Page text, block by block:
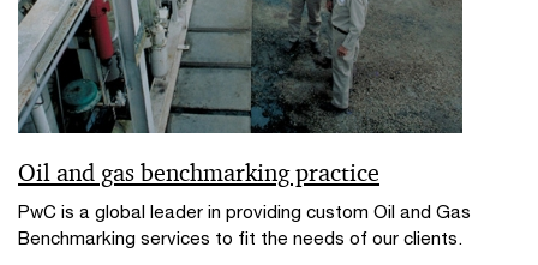
Oil and gas benchmarking practice
PwC is a global leader in providing custom Oil and Gas
Benchmarking services to fit the needs of our clients.